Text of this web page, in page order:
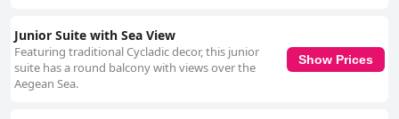
Junior Suite with Sea View
Featuring traditional Cycladic decor, this junior
suite has a round balcony with views over the
Aegean Sea.
Show Prices